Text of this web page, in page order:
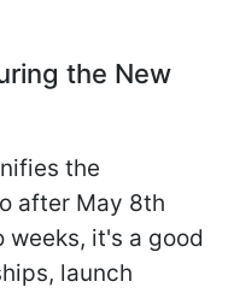
the New
the
after May 8th
it's a good
launch